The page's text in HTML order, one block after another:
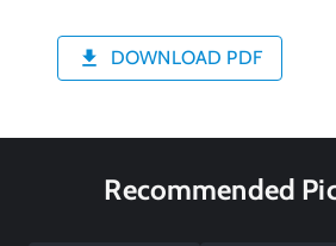
DOWNLOAD PDF
Recommended